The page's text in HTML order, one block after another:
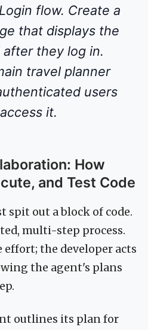
flow. Create a
that displays the
after they log in.
travel planner
users
it.
How
and Test Code
spit out a block of code.
multi-step process.
effort; the developer acts
the agent's plans
outlines its plan for